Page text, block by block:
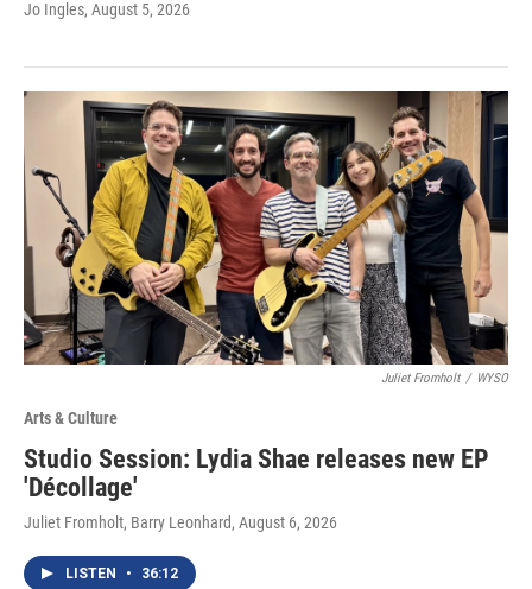
Jo Ingles, August 5, 2026
Juliet Fromholt / WYSO
Arts & Culture
Studio Session: Lydia Shae releases new EP
'Décollage'
Juliet Fromholt, Barry Leonhard, August 6, 2026
LISTEN • 36:12